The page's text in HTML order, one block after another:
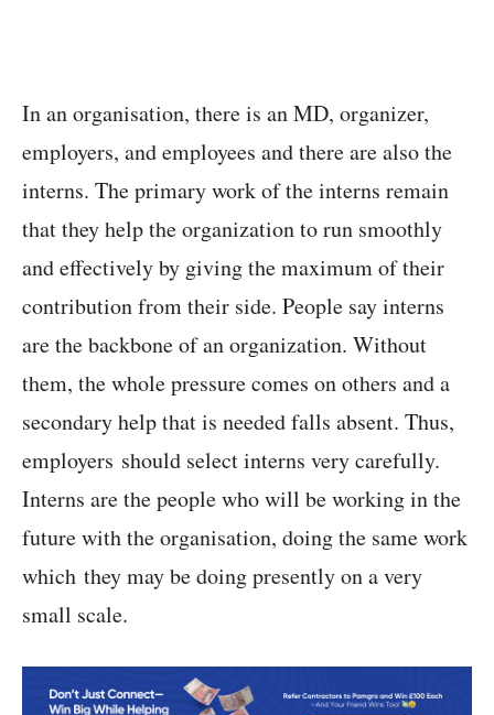
In an organisation, there is an MD, organizer,
employers, and employees and there are also the
interns. The primary work of the interns remain
that they help the organization to run smoothly
and effectively by giving the maximum of their
contribution from their side. People say interns
are the backbone of an organization. Without
them, the whole pressure comes on others and a
secondary help that is needed falls absent. Thus,
employers should select interns very carefully.
Interns are the people who will be working in the
future with the organisation, doing the same work
which they may be doing presently on a very
small scale.